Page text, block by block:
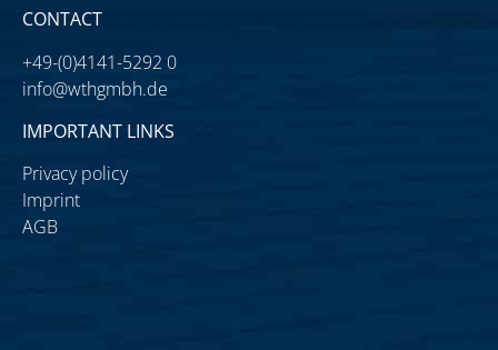
CONTACT
+49-(0)4141-5292 0
info@wthgmbh.de
IMPORTANT LINKS
Privacy policy
Imprint
AGB